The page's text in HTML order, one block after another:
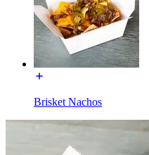
Brisket Nachos